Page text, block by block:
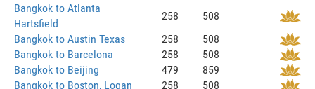
Bangkok to Atlanta
Hartsfield
258
508
Bangkok to Austin Texas
258
508
Bangkok to Barcelona
258
508
Bangkok to Beijing
479
859
Bangkok to Boston, Logan
258
508